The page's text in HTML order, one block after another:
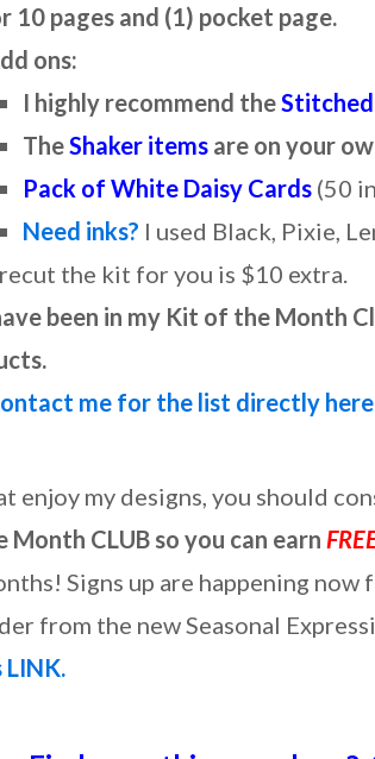
10 pages and (1) pocket page.
ons:
I highly recommend the
TheShaker items are on your
Pack of White Daisy Cards (50
Need inks? I used Black, Pixie,
the kit for you is $10 extra.
been in my Kit of the Month
me for the list directly
enjoy my designs, you should
CLUB so you can earn
Signs up are happening now
from the new Seasonal
LINK.